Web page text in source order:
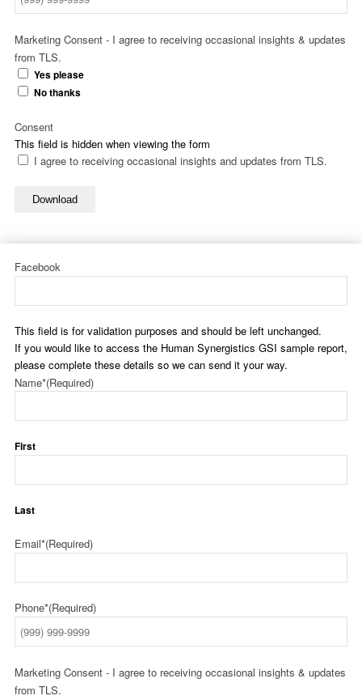
Marketing Consent - I agree to receiving occasional insights & updates
from TLS.
Yes please
No thanks
This field is hidden when viewing the form
Consent
I agree to receiving occasional insights and updates from TLS.
Download
Facebook
This field is for validation purposes and should be left unchanged.
If you would like to access the Human Synergistics GSI sample report,
please complete these details so we can send it your way.
Name*(Required)
First
Last
Email*(Required)
Phone*(Required)
Marketing Consent - I agree to receiving occasional insights & updates
from TLS.